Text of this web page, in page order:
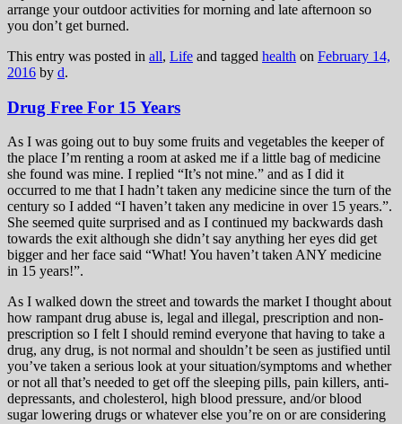
arrange your outdoor activities for morning and late afternoon so
you don’t get burned.
This entry was posted in all, Life and tagged health on February 14,
2016 by d.
Drug Free For 15 Years
As I was going out to buy some fruits and vegetables the keeper of
the place I’m renting a room at asked me if a little bag of medicine
she found was mine. I replied “It’s not mine.” and as I did it
occurred to me that I hadn’t taken any medicine since the turn of the
century so I added “I haven’t taken any medicine in over 15 years.”.
She seemed quite surprised and as I continued my backwards dash
towards the exit although she didn’t say anything her eyes did get
bigger and her face said “What! You haven’t taken ANY medicine
in 15 years!”.
As I walked down the street and towards the market I thought about
how rampant drug abuse is, legal and illegal, prescription and non-
prescription so I felt I should remind everyone that having to take a
drug, any drug, is not normal and shouldn’t be seen as justified until
you’ve taken a serious look at your situation/symptoms and whether
or not all that’s needed to get off the sleeping pills, pain killers, anti-
depressants, and cholesterol, high blood pressure, and/or blood
sugar lowering drugs or whatever else you’re on or are considering